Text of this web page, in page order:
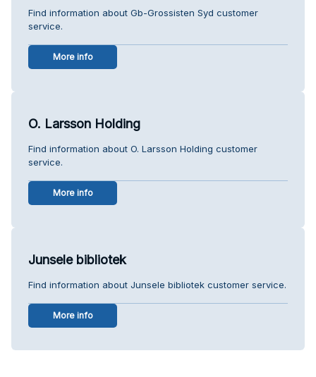
Find information about Gb-Grossisten Syd customer
service.
More info
O. Larsson Holding
Find information about O. Larsson Holding customer
service.
More info
Junsele bibliotek
Find information about Junsele bibliotek customer service.
More info